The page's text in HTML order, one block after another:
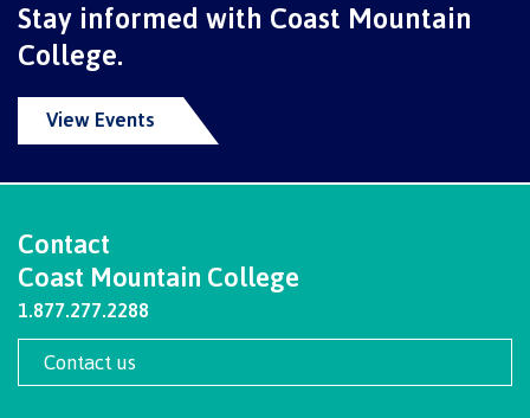
Checking in
Course registration
International Lifestyle Book
Student Support
Stay informed with Coast Mountain
College.
View Events
Contact
Coast Mountain College
1.877.277.2288
Contact us